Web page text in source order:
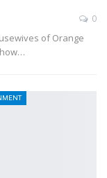
0
of Orange